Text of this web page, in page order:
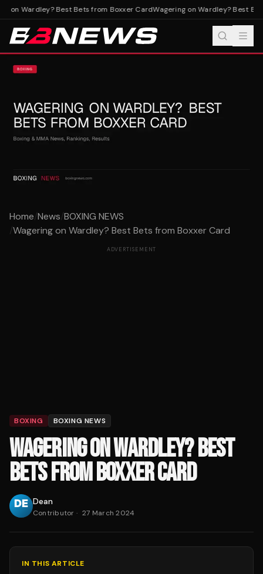
on Wardley? Best Bets from Boxxer CardWagering on Wardley? Best
Home/News/BOXING NEWS
/Wagering on Wardley? Best Bets from Boxxer Card
ADVERTISEMENT
BOXING BOXING NEWS
WAGERING ON WARDLEY? BEST
BETS FROM BOXXER CARD
Dean
Contributor · 27 March 2024
IN THIS ARTICLE